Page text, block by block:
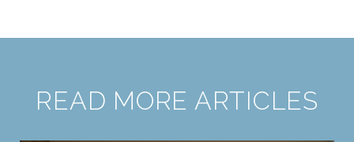
READ MORE ARTICLES